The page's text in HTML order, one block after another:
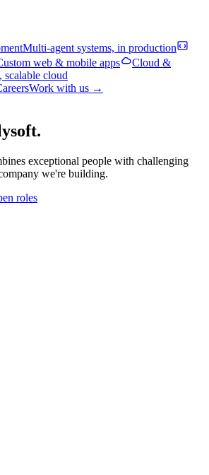
Multi-agent systems, in production
web & mobile apps
Cloud &
scalable cloud
Work with us →
exceptional people with challenging
we're building.
roles